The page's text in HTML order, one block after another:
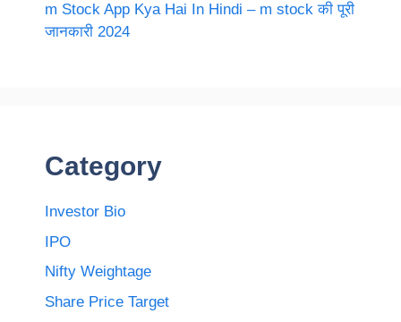
m Stock App Kya Hai In Hindi – m stock की पूरी
जानकारी 2024
Category
Investor Bio
IPO
Nifty Weightage
Share Price Target